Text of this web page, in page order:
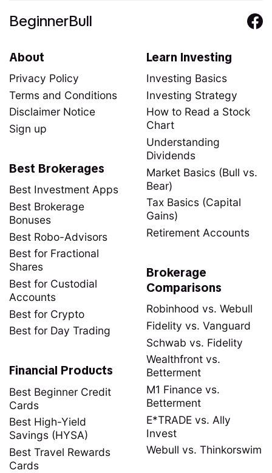
BeginnerBull
About
Privacy Policy
Terms and Conditions
Disclaimer Notice
Sign up
Learn Investing
Investing Basics
Investing Strategy
How to Read a Stock
Chart
Understanding
Dividends
Market Basics (Bull vs.
Bear)
Tax Basics (Capital
Gains)
Retirement Accounts
Best Brokerages
Best Investment Apps
Best Brokerage
Bonuses
Best Robo-Advisors
Best for Fractional
Shares
Best for Custodial
Accounts
Best for Crypto
Best for Day Trading
Brokerage
Comparisons
Robinhood vs. Webull
Fidelity vs. Vanguard
Schwab vs. Fidelity
Wealthfront vs.
Betterment
M1 Finance vs.
Betterment
E*TRADE vs. Ally
Invest
Webull vs. Thinkorswim
Financial Products
Best Beginner Credit
Cards
Best High-Yield
Savings (HYSA)
Best Travel Rewards
Cards